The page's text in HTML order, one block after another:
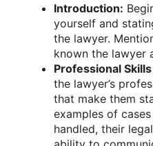
Introduction:
yourself and
the lawyer.
known the lawyer
Professional
the lawyer’s
that make them
examples of
handled, their